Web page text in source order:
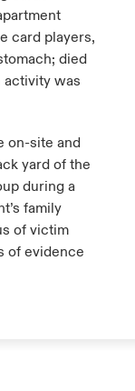
card players,
died
activity was
on-site and
yard of the
during a
family
of victim
of evidence